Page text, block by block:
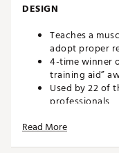
DESIGN
Teaches a
adopt proper
4-time winner
training aid”
Used by 22 of
professionals
Year, Martin
Read More